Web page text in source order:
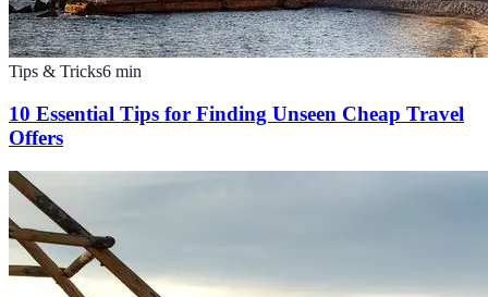
Tips & Tricks6 min
10 Essential Tips for Finding Unseen Cheap Travel
Offers